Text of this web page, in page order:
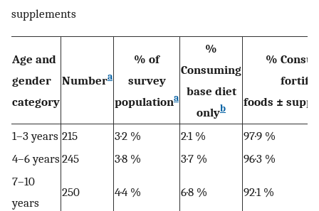
supplements
Age and
gender
category
Numbera
% of
survey
populationa
%
Consuming
base diet
onlyb
%
foods ±
1–3 years 215 3·2 % 2·1 %
97·9 %
4–6 years245 3·8 % 3·7 %
96·3 %
7–10
years
250 4·4 % 6·8 % 92·1 %